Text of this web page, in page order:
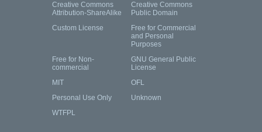
Creative Commons
Attribution-ShareAlike
Creative Commons
Public Domain
Custom License
Free for Commercial
and Personal
Purposes
Free for Non-
commercial
GNU General Public
License
MIT
OFL
Personal Use Only
Unknown
WTFPL